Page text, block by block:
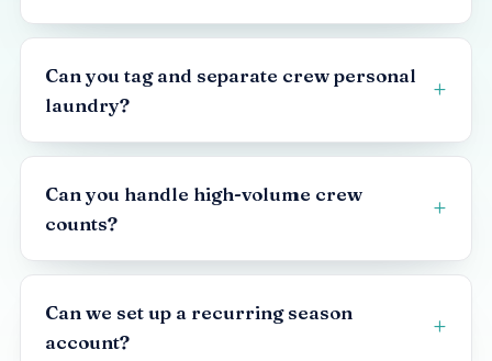
Can you tag and separate crew personal
laundry?
Can you handle high-volume crew
counts?
Can we set up a recurring season
account?